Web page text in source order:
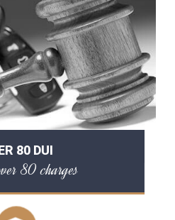
80 DUI
80 charges